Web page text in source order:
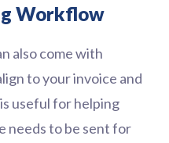
Workflow
also come with
to your invoice and
useful for helping
needs to be sent for